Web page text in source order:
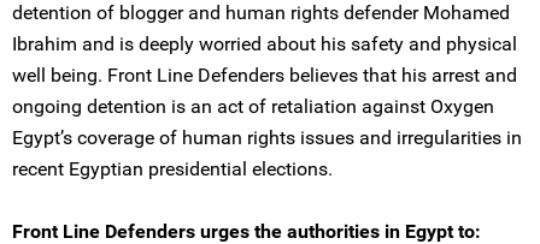
detention of blogger and human rights defender Mohamed
Ibrahim and is deeply worried about his safety and physical
well being. Front Line Defenders believes that his arrest and
ongoing detention is an act of retaliation against Oxygen
Egypt’s coverage of human rights issues and irregularities in
recent Egyptian presidential elections.
Front Line Defenders urges the authorities in Egypt to: